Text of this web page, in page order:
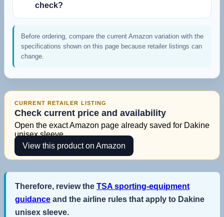
check?
Before ordering, compare the current Amazon variation with the
specifications shown on this page because retailer listings can
change.
CURRENT RETAILER LISTING
Check current price and availability
Open the exact Amazon page already saved for Dakine
unisex sleeve.
View this product on Amazon
Therefore, review the TSA sporting-equipment
guidance and the airline rules that apply to Dakine
unisex sleeve.